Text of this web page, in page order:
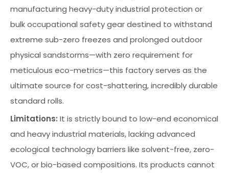
manufacturing heavy-duty industrial protection or
bulk occupational safety gear destined to withstand
extreme sub-zero freezes and prolonged outdoor
physical sandstorms—with zero requirement for
meticulous eco-metrics—this factory serves as the
ultimate source for cost-shattering, incredibly durable
standard rolls.
Limitations: It is strictly bound to low-end economical
and heavy industrial materials, lacking advanced
ecological technology barriers like solvent-free, zero-
VOC, or bio-based compositions. Its products cannot